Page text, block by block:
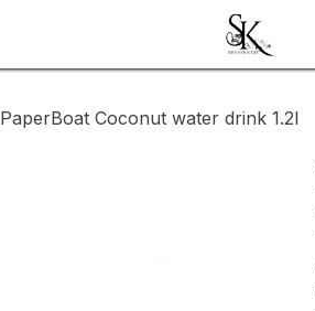
PaperBoat Coconut water drink 1.2l